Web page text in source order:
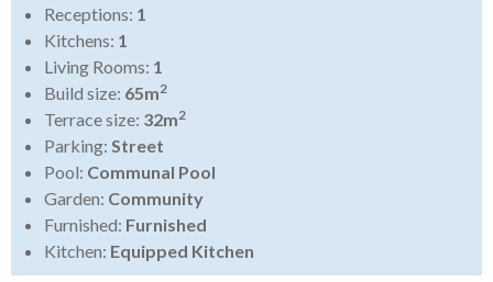
Receptions: 1
Kitchens: 1
Living Rooms: 1
Build size: 65m2
Terrace size: 32m2
Parking: Street
Pool: Communal Pool
Garden: Community
Furnished: Furnished
Kitchen: Equipped Kitchen